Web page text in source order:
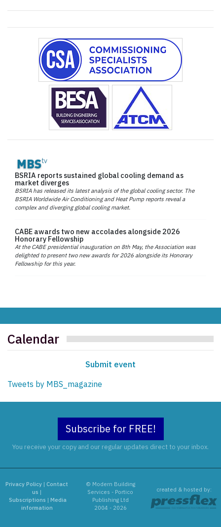
BSRIA reports sustained global cooling demand as
market diverges
BSRIA has released its latest analysis of the global cooling sector. The
BSRIA Worldwide Air Conditioning and Heat Pump reports reveal a
complex and diverging global cooling market.
CABE awards two new accolades alongside 2026
Honorary Fellowship
At the CABE presidential inauguration on 8th May, the Association was
delighted to present two new awards for 2026 alongside its Honorary
Fellowship for this year.
Calendar
Submit event
Tweets by MBS_magazine
Subscribe for FREE!
You receive your copy and our regular updates direct to your inbox.
Privacy Policy |Contact
us |
Subscriptions | Media
information
© Modern Building
Services - Portico
Publishing Ltd
2004 - 2026
created & hosted by: